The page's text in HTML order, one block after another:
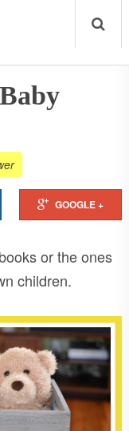
GOOGLE +
or the ones
children.